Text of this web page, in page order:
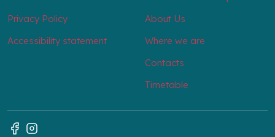
Privacy Policy
Accessibility statement
About Us
Where we are
Contacts
Timetable